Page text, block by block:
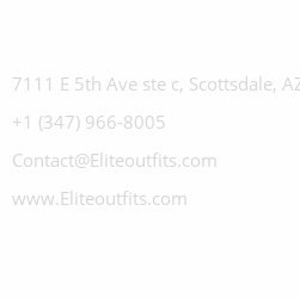
7111 E 5th Ave ste c, Scottsdale,
+1 (347) 966-8005
Contact@Eliteoutfits.com
www.Eliteoutfits.com